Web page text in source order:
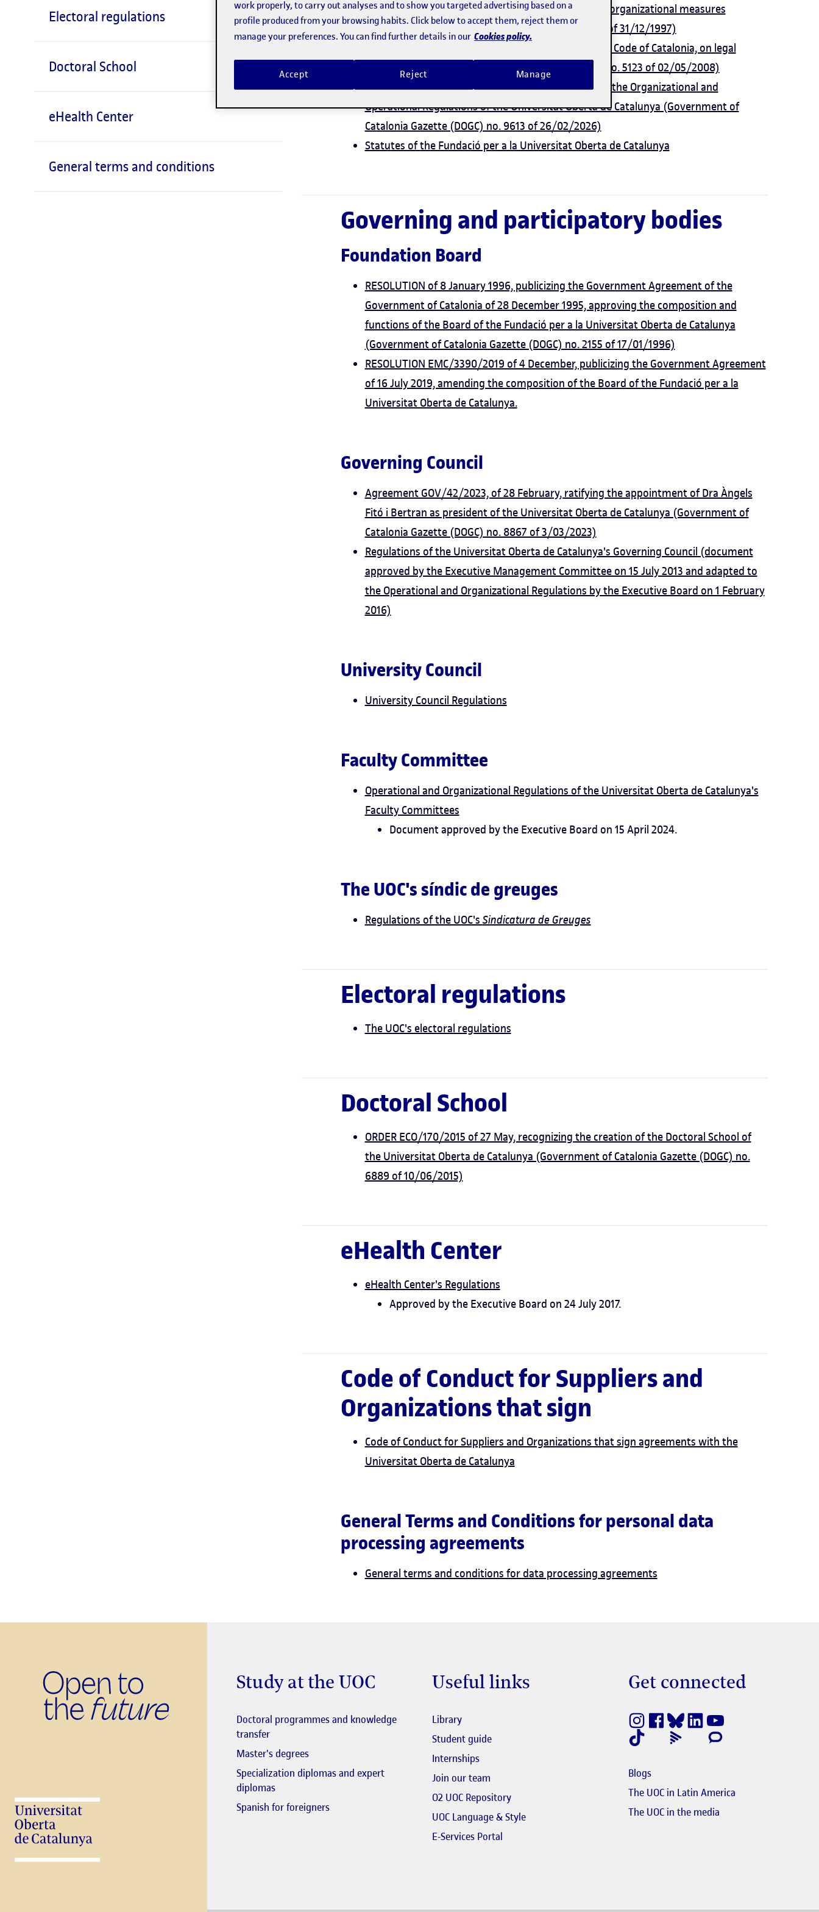
Electoral regulations
Doctoral School
eHealth Center
General terms and conditions
Law 17/1997 of 24 December on administrative and organizational measures
(Government of Catalonia Gazette (DOGC) no. 2548 of 31/12/1997)
Law 4/2008 of 24 April on the Third Book of the Civil Code of Catalonia, on legal
persons (Government of Catalonia Gazette (DOGC) no. 5123 of 02/05/2008)
Agreement GOV/40/2026 of 24 February approving the Organizational and
Operational Regulations of the Universitat Oberta de Catalunya (Government of
Catalonia Gazette (DOGC) no. 9613 of 26/02/2026)
Statutes of the Fundació per a la Universitat Oberta de Catalunya
Governing and participatory bodies
Foundation Board
RESOLUTION of 8 January 1996, publicizing the Government Agreement of the
Government of Catalonia of 28 December 1995, approving the composition and
functions of the Board of the Fundació per a la Universitat Oberta de Catalunya
(Government of Catalonia Gazette (DOGC) no. 2155 of 17/01/1996)
RESOLUTION EMC/3390/2019 of 4 December, publicizing the Government Agreement
of 16 July 2019, amending the composition of the Board of the Fundació per a la
Universitat Oberta de Catalunya.
Governing Council
Agreement GOV/42/2023, of 28 February, ratifying the appointment of Dra Àngels
Fitó i Bertran as president of the Universitat Oberta de Catalunya (Government of
Catalonia Gazette (DOGC) no. 8867 of 3/03/2023)
Regulations of the Universitat Oberta de Catalunya's Governing Council (document
approved by the Executive Management Committee on 15 July 2013 and adapted to
the Operational and Organizational Regulations by the Executive Board on 1 February
2016)
University Council
University Council Regulations
Faculty Committee
Operational and Organizational Regulations of the Universitat Oberta de Catalunya's
Faculty Committees
Document approved by the Executive Board on 15 April 2024.
The UOC's síndic de greuges
Regulations of the UOC's Sindicatura de Greuges
Electoral regulations
The UOC's electoral regulations
Doctoral School
ORDER ECO/170/2015 of 27 May, recognizing the creation of the Doctoral School of
the Universitat Oberta de Catalunya (Government of Catalonia Gazette (DOGC) no.
6889 of 10/06/2015)
eHealth Center
eHealth Center's Regulations
Approved by the Executive Board on 24 July 2017.
Code of Conduct for Suppliers and
Organizations that sign
Code of Conduct for Suppliers and Organizations that sign agreements with the
Universitat Oberta de Catalunya
General Terms and Conditions for personal data
processing agreements
General terms and conditions for data processing agreements
Study at the UOC
Doctoral programmes and knowledge
transfer
Master's degrees
Specialization diplomas and expert
diplomas
Spanish for foreigners
Useful links
LibraryEl link s'obre en finestra nova
Student guideEl link s'obre en finestra nova
Internships
Join our team
O2 UOC RepositoryEl link s'obre en finestra nova
UOC Language & StyleEl link s'obre en finestra nova
E-Services Portal
Get connected
Blogs
The UOC in Latin America
The UOC in the mediaEl link s'obre en
work properly, to carry out analyses and to show you targeted advertising based on a
profile produced from your browsing habits. Click below to accept them, reject them or
manage your preferences. You can find further details in our Cookies policy.
Reject
Accept Manage